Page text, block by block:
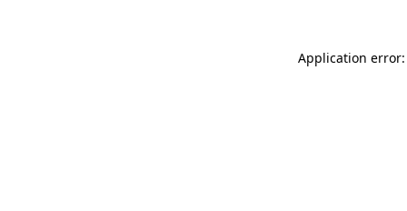
Application